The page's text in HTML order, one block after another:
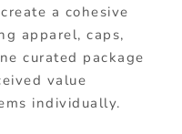
a cohesive
apparel, caps,
curated package
value
individually.